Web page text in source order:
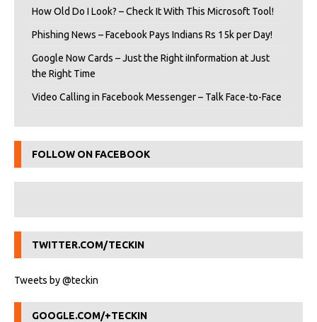
How Old Do I Look? – Check It With This Microsoft Tool!
Phishing News – Facebook Pays Indians Rs 15k per Day!
Google Now Cards – Just the Right iInformation at Just
the Right Time
Video Calling in Facebook Messenger – Talk Face-to-Face
FOLLOW ON FACEBOOK
TWITTER.COM/TECKIN
Tweets by @teckin
GOOGLE.COM/+TECKIN